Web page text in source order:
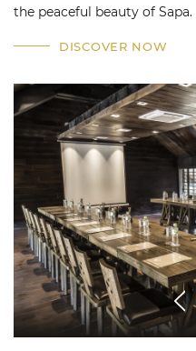
the peaceful beauty of Sapa.
DISCOVER NOW